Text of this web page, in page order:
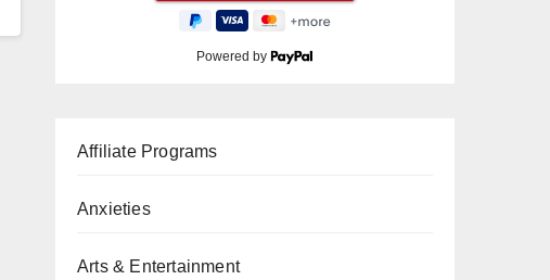
Powered by
Affiliate Programs
Anxieties
Arts & Entertainment